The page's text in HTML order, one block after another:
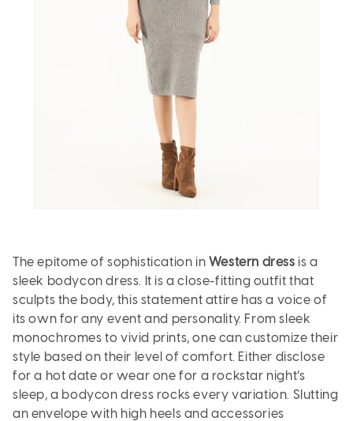
The epitome of sophistication in Western dress is a
sleek bodycon dress. It is a close-fitting outfit that
sculpts the body, this statement attire has a voice of
its own for any event and personality. From sleek
monochromes to vivid prints, one can customize their
style based on their level of comfort. Either disclose
for a hot date or wear one for a rockstar night’s
sleep, a bodycon dress rocks every variation. Slutting
an envelope with high heels and accessories